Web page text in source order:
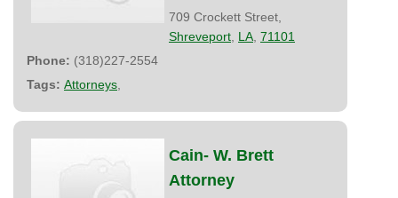
709 Crockett Street,
Shreveport LA 71101
Phone: (318)227-2554
Tags: Attorneys
Cain- W. Brett
Attorney